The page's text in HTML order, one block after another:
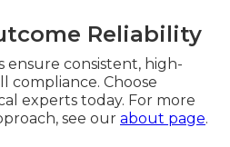
Reliability
ensure consistent, high-
compliance. Choose
experts today. For more
see our about page.